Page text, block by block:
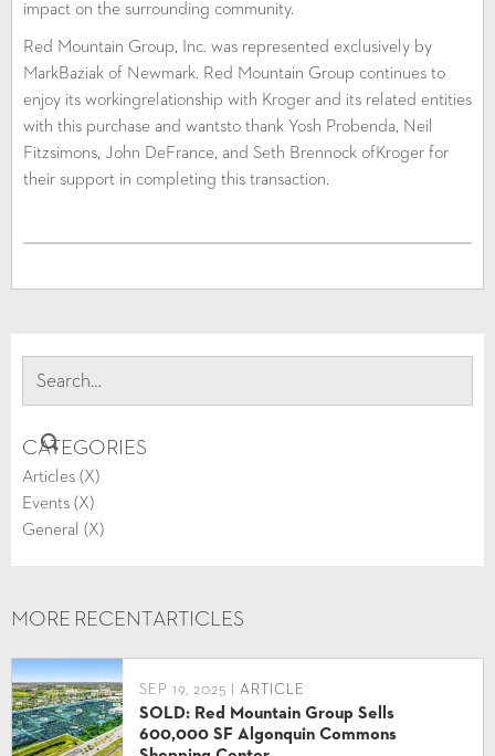
impact on the surrounding community.
Red Mountain Group, Inc. was represented exclusively by
MarkBaziak of Newmark. Red Mountain Group continues to
enjoy its workingrelationship with Kroger and its related entities
with this purchase and wantsto thank Yosh Probenda, Neil
Fitzsimons, John DeFrance, and Seth Brennock ofKroger for
their support in completing this transaction.
CATEGORIES
Articles (X)
Events (X)
General (X)
MORE RECENTARTICLES
SEP 19, 2025 | ARTICLE
SOLD: Red Mountain Group Sells
600,000 SF Algonquin Commons